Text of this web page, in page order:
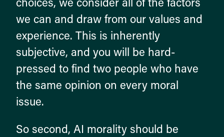
choices, we consider all of the factors
we can and draw from our values and
experience. This is inherently
subjective, and you will be hard-
pressed to find two people who have
the same opinion on every moral
issue.
So second, AI morality should be